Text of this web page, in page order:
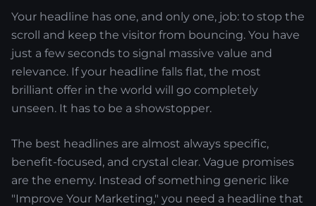
Your headline has one, and only one, job: to stop the
scroll and keep the visitor from bouncing. You have
just a few seconds to signal massive value and
relevance. If your headline falls flat, the most
brilliant offer in the world will go completely
unseen. It has to be a showstopper.
The best headlines are almost always specific,
benefit-focused, and crystal clear. Vague promises
are the enemy. Instead of something generic like
"Improve Your Marketing," you need a headline that